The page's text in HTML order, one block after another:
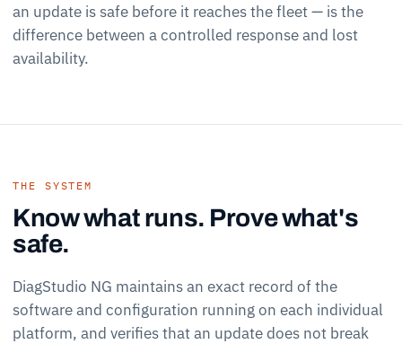
an update is safe before it reaches the fleet — is the
difference between a controlled response and lost
availability.
THE SYSTEM
Know what runs. Prove what's
safe.
DiagStudio NG maintains an exact record of the
software and configuration running on each individual
platform, and verifies that an update does not break